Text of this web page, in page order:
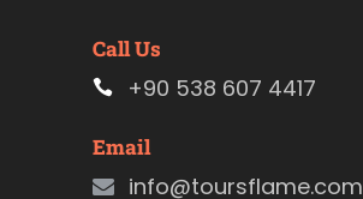
Call Us
+90 538 607 4417
Email
info@toursflame.com